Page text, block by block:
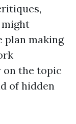
plan making
on the topic
of hidden